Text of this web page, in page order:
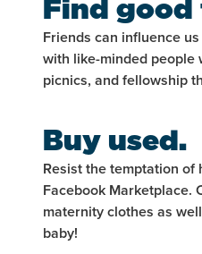
Find
Friends can influence
with like-minded people
picnics, and fellowship
Buy used.
Resist the temptation of
Facebook Marketplace.
maternity clothes as
baby!